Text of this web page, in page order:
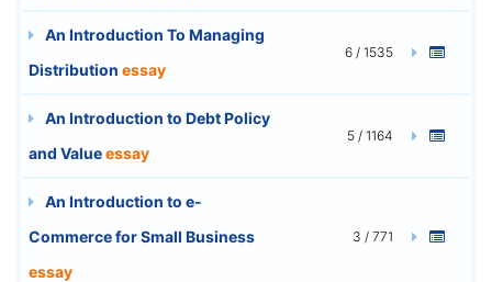
An Introduction To Managing
Distribution essay
6 / 1535
An Introduction to Debt Policy
and Valueessay
5 / 1164
An Introduction to e-
Commerce for Small Business
essay
3 / 771